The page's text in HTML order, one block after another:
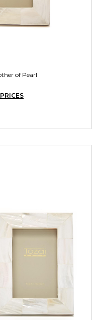
of Pearl